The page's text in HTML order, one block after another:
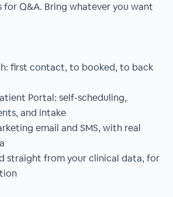
for Q&A. Bring whatever you want
first contact, to booked, to back
Portal: self-scheduling,
and intake
email and SMS, with real
straight from your clinical data, for